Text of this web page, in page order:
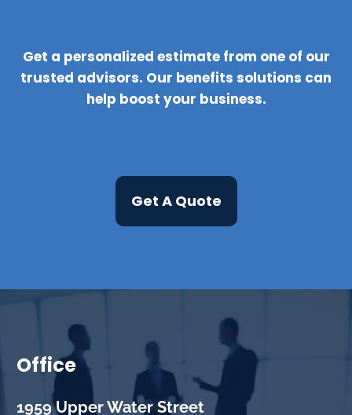
Get a personalized estimate from one of our
trusted advisors. Our benefits solutions can
help boost your business.
Get A Quote
Office
1959 Upper Water Street